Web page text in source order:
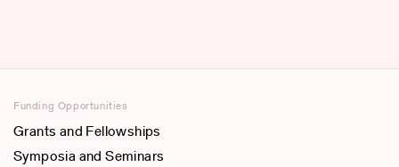
Funding Opportunities
Grants and Fellowships
Symposia and Seminars